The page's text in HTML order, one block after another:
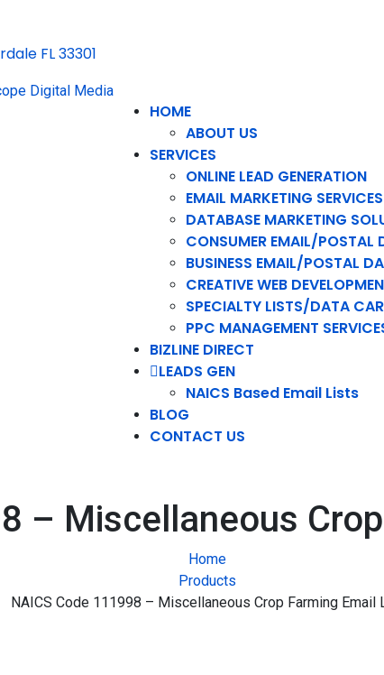
FL 33301
HOME
ABOUT US
SERVICES
ONLINE LEAD GENERATION
EMAIL MARKETING SERVICES
DATABASE MARKETING
CONSUMER EMAIL/POSTAL
BUSINESS EMAIL/POSTAL
CREATIVE WEB
SPECIALTY LISTS/DATA
PPC MANAGEMENT
BIZLINE DIRECT
LEADS GEN
NAICS Based Email Lists
BLOG
CONTACT US
– Miscellaneous
Home
Products
NAICS Code 111998 – Miscellaneous Crop Farming Email